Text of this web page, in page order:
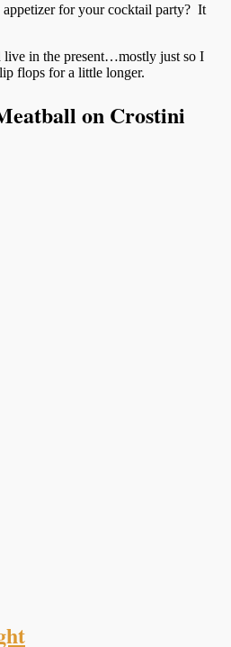
for your cocktail party? It
live in the present…mostly just so I
flops for a little longer.
on Crostini